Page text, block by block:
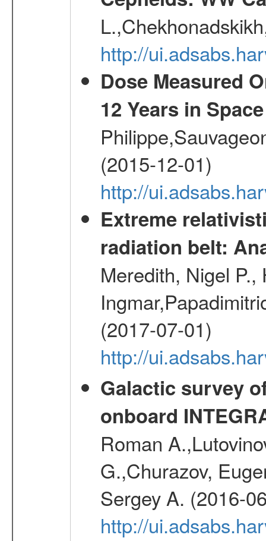
http://
Dose Measured
12 Years in Space
(2015-12-01)
http://
Extreme
radiation belt:
Meredith, Nigel
(2017-07-01)
http://
Galactic survey
onboard
Roman
G.,Churazov,
Sergey A. (2016-
http://